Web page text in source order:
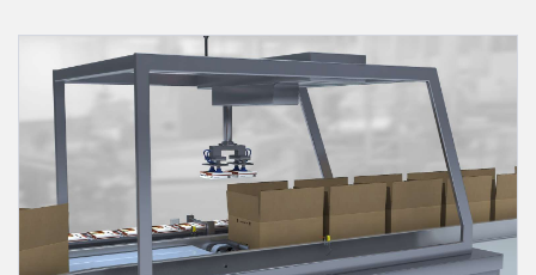
Radar Sensors
Ultrasonic Sensors
Fiber Optic Amplifiers
Slot and Label Sensors
Machine Monitoring/Overall Equipment Effectiveness
Overall Equipment Effectiveness (OEE)
Predictive Maintenance and Condition Monitoring
Predictive Maintenance and Condition Monitoring
Remote Monitoring